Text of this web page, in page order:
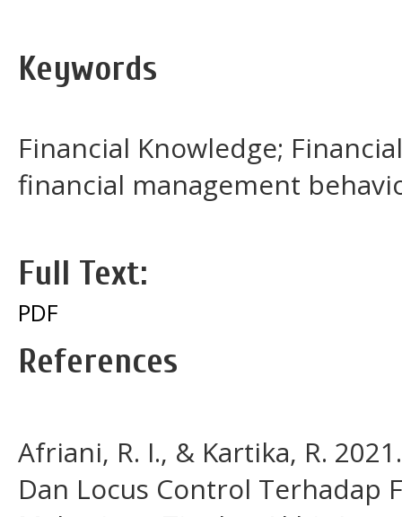
Keywords
Financial Knowledge;
financial management
Full Text:
PDF
References
Afriani, R. I., & Kartika, R.
Dan Locus Control Terhadap